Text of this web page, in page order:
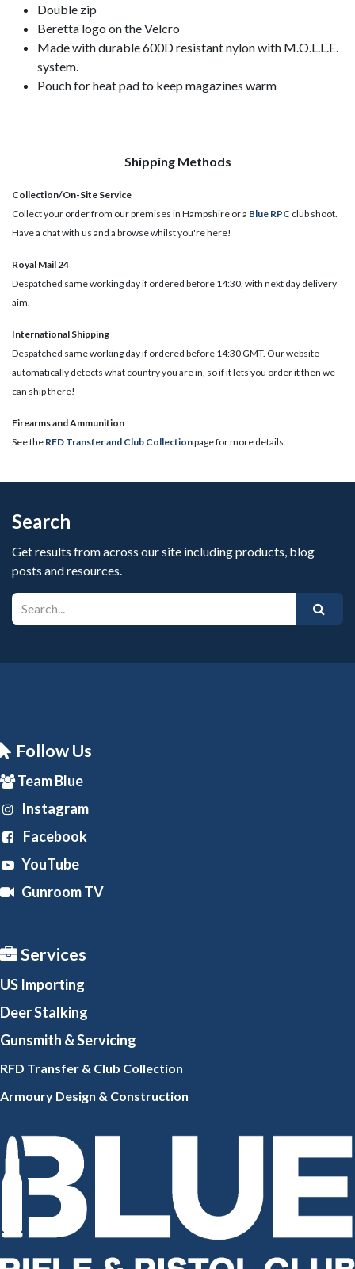
Double zip
Beretta logo on the Velcro
Made with durable 600D resistant nylon with M.O.L.L.E.
system.
Pouch for heat pad to keep magazines warm​
Shipping Methods
Collection/On-Site Service
Collect your order from our premises in Hampshire or a Blue RPC club shoot.
Have a chat with us and a browse whilst you're here!
Royal Mail 24
Despatched same working day if ordered before 14:30, with next day delivery
aim.
International Shipping
Despatched same working day if ordered before 14:30 GMT. Our website
automatically detects what country you are in, so if it lets you order it then we
can ship there!
​Firearms and Ammunition
See the RFD Transfer and Club Collectionpage for more details.
Search
Get results from across our site including products, blog
posts and resources.
Follow Us
Team Blue
Instagram
Facebook
YouTube
Gunroom TV
Services
US Importing
Deer Stalking
Gunsmith & Servicing
RFD Transfer & Club Collection
Armoury Design & Construction